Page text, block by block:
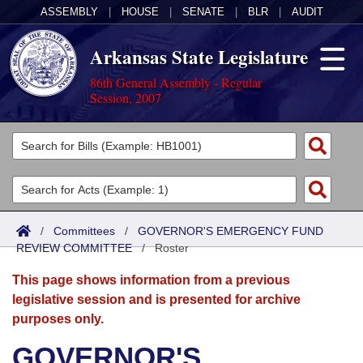
ASSEMBLY HOUSE SENATE BLR AUDIT
Arkansas State Legislature
86th General Assembly - Regular
Session, 2007
Legislators
List All
Search
Committees
Joint
Senate
House
Acts
Search by Range
Advanced Search
Bills
Search by Range
Advanced Search
Calendars
Meetings and Events
Arkansas Law
/ Committees / GOVERNOR'S EMERGENCY FUND
REVIEW COMMITTEE/Roster
This page shows information from a previous
legislative session and is presented for archive
purposes only.